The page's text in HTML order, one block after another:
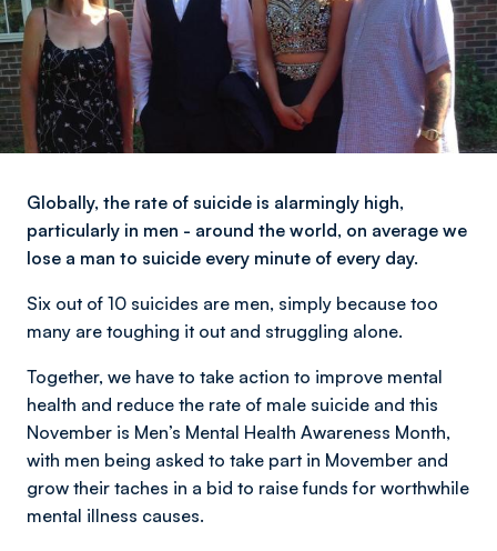
Globally, the rate of suicide is alarmingly high,
particularly in men - around the world, on average we
lose a man to suicide every minute of every day.
Six out of 10 suicides are men, simply because too
many are toughing it out and struggling alone.
Together, we have to take action to improve mental
health and reduce the rate of male suicide and this
November is Men’s Mental Health Awareness Month,
with men being asked to take part in Movember and
grow their taches in a bid to raise funds for worthwhile
mental illness causes.